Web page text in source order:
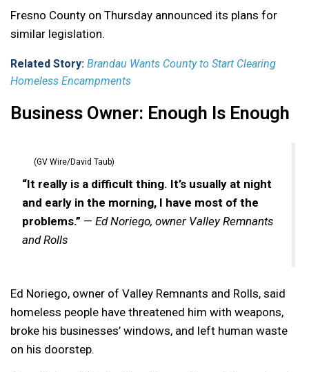
Fresno County on Thursday announced its plans for
similar legislation.
Related Story: Brandau Wants County to Start Clearing
Homeless Encampments
Business Owner: Enough Is Enough
(GV Wire/David Taub)
“It really is a difficult thing. It’s usually at night
and early in the morning, I have most of the
problems.” — Ed Noriego, owner Valley Remnants
and Rolls
Ed Noriego, owner of Valley Remnants and Rolls, said
homeless people have threatened him with weapons,
broke his businesses’ windows, and left human waste
on his doorstep.